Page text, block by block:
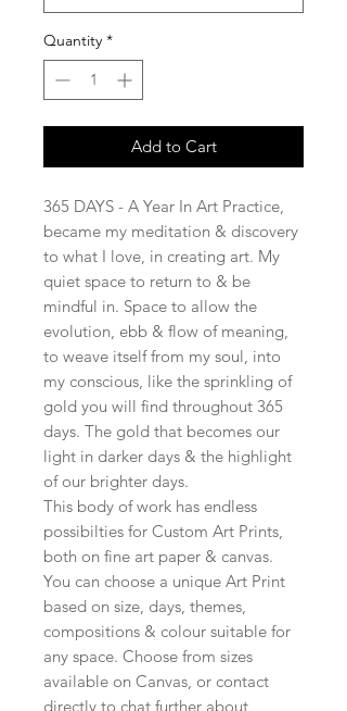
Quantity *
Add to Cart
365 DAYS - A Year In Art Practice,
became my meditation & discovery
to what I love, in creating art. My
quiet space to return to & be
mindful in. Space to allow the
evolution, ebb & flow of meaning,
to weave itself from my soul, into
my conscious, like the sprinkling of
gold you will find throughout 365
days. The gold that becomes our
light in darker days & the highlight
of our brighter days.
This body of work has endless
possibilties for Custom Art Prints,
both on fine art paper & canvas.
You can choose a unique Art Print
based on size, days, themes,
compositions & colour suitable for
any space. Choose from sizes
available on Canvas, or contact
directly to chat further about